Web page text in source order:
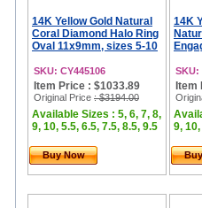
14K Yellow Gold Natural
Coral Diamond Halo Ring
Oval 11x9mm, sizes 5-10
SKU: CY445106
Item Price : $1033.89
Original Price : $3194.00
Available Sizes : 5, 6, 7, 8,
9, 10, 5.5, 6.5, 7.5, 8.5, 9.5
Buy Now
14K
SKU:
Item
9,